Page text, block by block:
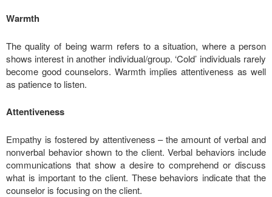
Warmth
The quality of being warm refers to a situation, where a person
shows interest in another individual/group. ‘Cold’ individuals rarely
become good counselors. Warmth implies attentiveness as well
as patience to listen.
Attentiveness
Empathy is fostered by attentiveness – the amount of verbal and
nonverbal behavior shown to the client. Verbal behaviors include
communications that show a desire to comprehend or discuss
what is important to the client. These behaviors indicate that the
counselor is focusing on the client.